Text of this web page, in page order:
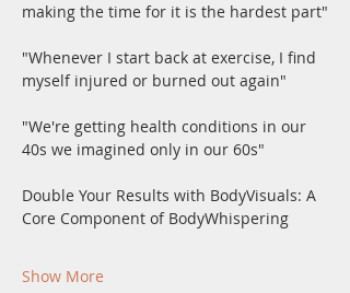
making the time for it is the hardest part"
"Whenever I start back at exercise, I find
myself injured or burned out again"
"We're getting health conditions in our
40s we imagined only in our 60s"
Double Your Results with BodyVisuals: A
Core Component of BodyWhispering
Show More